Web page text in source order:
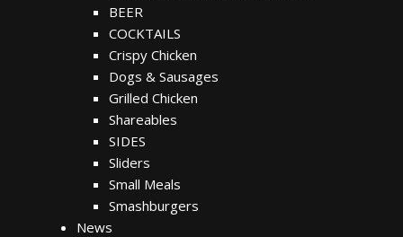
BEER
COCKTAILS
Crispy Chicken
Dogs & Sausages
Grilled Chicken
Shareables
SIDES
Sliders
Small Meals
Smashburgers
News